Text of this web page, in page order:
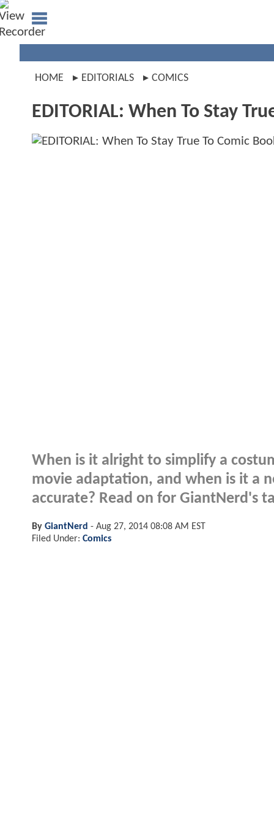
HOME EDITORIALS COMICS
EDITORIAL: When To Stay
When is it alright to simplify a
movie adaptation, and when is it a
accurate? Read on for GiantNerd's
By GiantNerd - Aug 27, 2014 08:08 AM EST
Filed Under: Comics